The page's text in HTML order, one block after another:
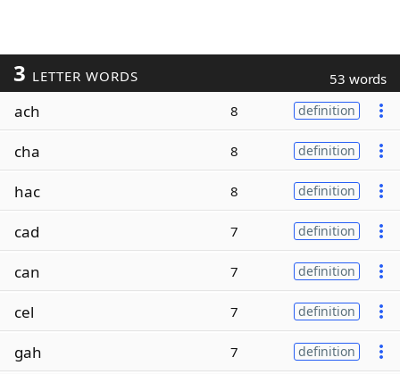
3 LETTER WORDS 53 words
ach 8 definition
cha 8 definition
hac 8 definition
cad 7 definition
can 7 definition
cel 7 definition
gah 7 definition